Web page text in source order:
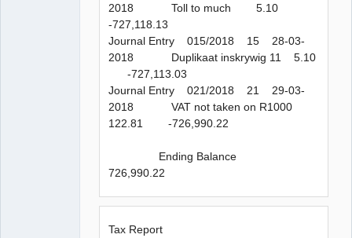
2018 Toll to much 5.10
-727,118.13
Journal Entry 015/2018 15 28-03-
2018 Duplikaat inskrywig 11 5.10
-727,113.03
Journal Entry 021/2018 21 29-03-
2018 VAT not taken on R1000
122.81 -726,990.22
Ending Balance
726,990.22
Tax Report